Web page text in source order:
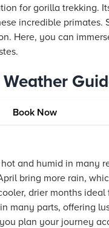
for gorilla trekking.
incredible primates.
Here, you can
Book Now
and humid in many
bring more rain,
drier months
many parts, offering
plan your journey